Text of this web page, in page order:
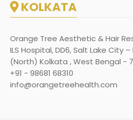
KOLKATA
Orange Tree Aesthetic & Hair
ILS Hospital, DD6, Salt Lake City –
(North) Kolkata , West Bengal -
+91 - 98681 68310
info@orangetreehealth.com